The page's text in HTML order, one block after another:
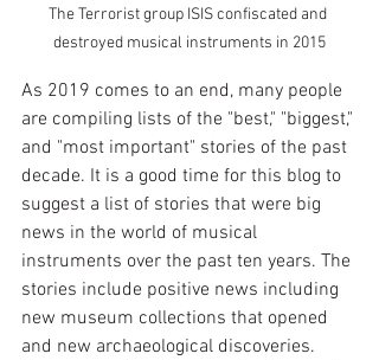
The Terrorist group ISIS confiscated and
destroyed musical instruments in 2015
As 2019 comes to an end, many people
are compiling lists of the "best," "biggest,"
and "most important" stories of the past
decade. It is a good time for this blog to
suggest a list of stories that were big
news in the world of musical
instruments over the past ten years. The
stories include positive news including
new museum collections that opened
and new archaeological discoveries.